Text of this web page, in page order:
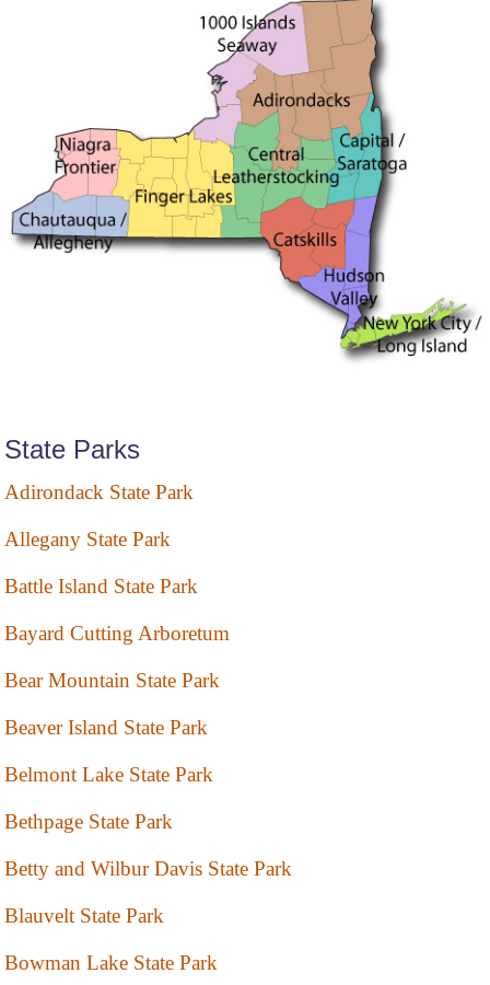
State Parks
Adirondack State Park
Allegany State Park
Battle Island State Park
Bayard Cutting Arboretum
Bear Mountain State Park
Beaver Island State Park
Belmont Lake State Park
Bethpage State Park
Betty and Wilbur Davis State Park
Blauvelt State Park
Bowman Lake State Park